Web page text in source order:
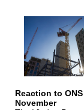
Reaction to
November